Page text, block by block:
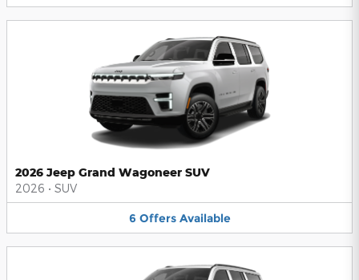
2026 Jeep Grand Wagoneer SUV
2026 • SUV
6 Offers Available